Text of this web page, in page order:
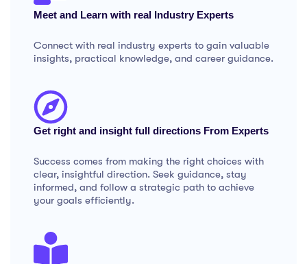
Meet and Learn with real Industry Experts
Connect with real industry experts to gain valuable
insights, practical knowledge, and career guidance.
Get right and insight full directions From Experts
Success comes from making the right choices with
clear, insightful direction. Seek guidance, stay
informed, and follow a strategic path to achieve
your goals efficiently.